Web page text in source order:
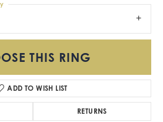
THIS RING
ADD TO WISH LIST
RETURNS